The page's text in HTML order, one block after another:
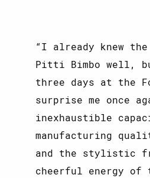
I already knew
Pitti Bimbo well,
three days at the
surprise me once
inexhaustible
manufacturing
and the stylistic
cheerful energy of